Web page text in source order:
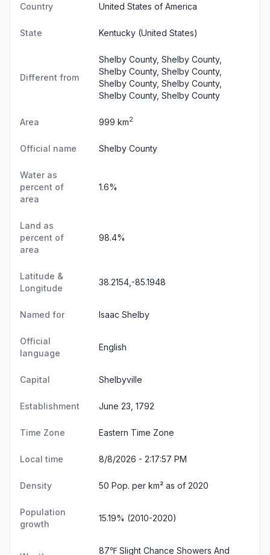
Country United States of America
State Kentucky (United States)
Different from
Shelby County, Shelby County,
Shelby County, Shelby County,
Shelby County, Shelby County,
Shelby County, Shelby County
Area 999 km2
Official name Shelby County
Water as
percent of
area
1.6%
Land as
percent of
area
98.4%
Latitude &
Longitude
38.2154,-85.1948
Named for Isaac Shelby
Official
language
English
Capital Shelbyville
Establishment June 23, 1792
Time Zone Eastern Time Zone
Local time 8/8/2026 - 2:17:57 PM
Density 50 Pop. per km² as of 2020
Population
growth
15.19% (2010-2020)
87℉ Slight Chance Showers And